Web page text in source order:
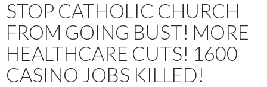
STOP CATHOLIC CHURCH
FROM GOING BUST! MORE
HEALTHCARE CUTS! 1600
CASINO JOBS KILLED!